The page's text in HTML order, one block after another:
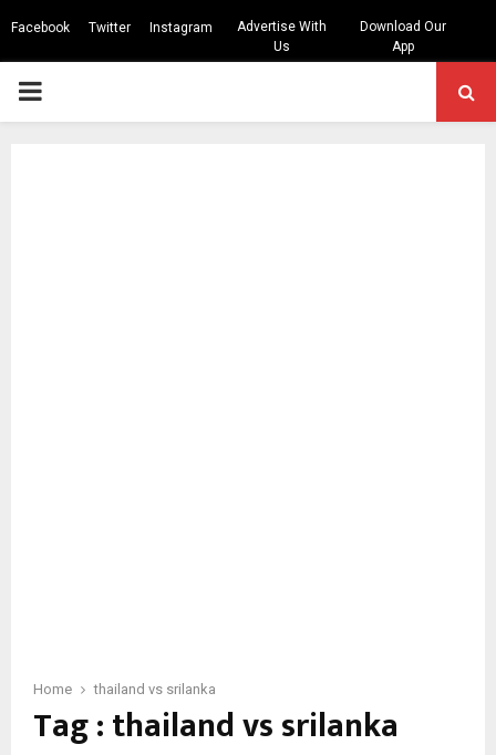
Facebook Twitter Instagram
Advertise With
Us
Download Our
App
PRIMARY
Home thailand vs srilanka
Tag : thailand vs srilanka